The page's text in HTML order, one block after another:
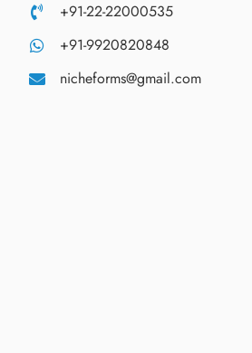
+91-22-22000535
+91-9920820848
nicheforms@gmail.com